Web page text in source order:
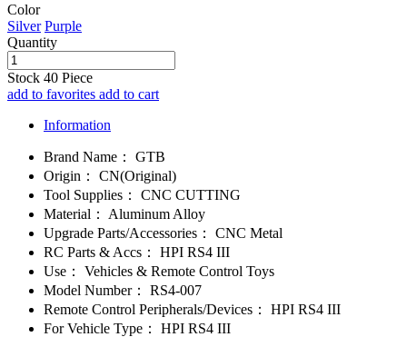
Color
Silver Purple
Quantity
Stock 40 Piece
add to favorites add to cart
Information
Brand Name：
GTB
Origin：
CN(Original)
Tool Supplies：
CNC CUTTING
Material：
Aluminum Alloy
Upgrade Parts/Accessories：
CNC Metal
RC Parts & Accs：
HPI RS4 III
Use：
Vehicles & Remote Control Toys
Model Number：
RS4-007
Remote Control Peripherals/Devices：
HPI RS4 III
For Vehicle Type：
HPI RS4 III